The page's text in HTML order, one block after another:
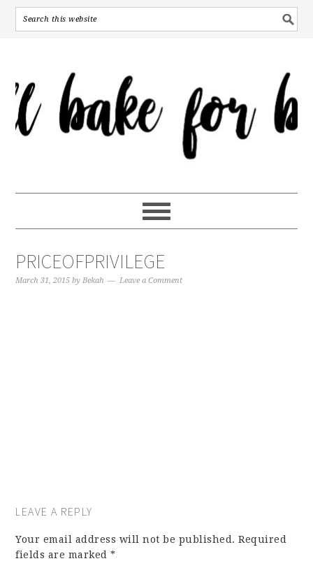
PRICEOFPRIVILEGE
March 31, 2015 byBekah Leave a Comment
LEAVE A REPLY
Your email address will not be published. Required
fields are marked*